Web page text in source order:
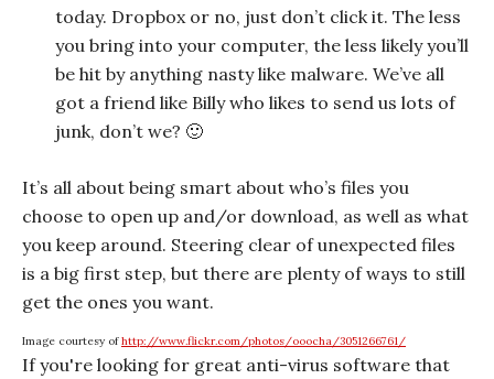
today. Dropbox or no, just don’t click it. The less
you bring into your computer, the less likely you’ll
be hit by anything nasty like malware. We’ve all
got a friend like Billy who likes to send us lots of
junk, don’t we? 🙂
It’s all about being smart about who’s files you
choose to open up and/or download, as well as what
you keep around. Steering clear of unexpected files
is a big first step, but there are plenty of ways to still
get the ones you want.
Image courtesy ofhttp://www.flickr.com/photos/ooocha/3051266761/
If you're looking for great anti-virus software that